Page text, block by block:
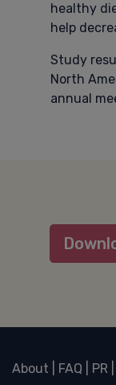
healthy
help
Study
North
annual
About FAQ PR